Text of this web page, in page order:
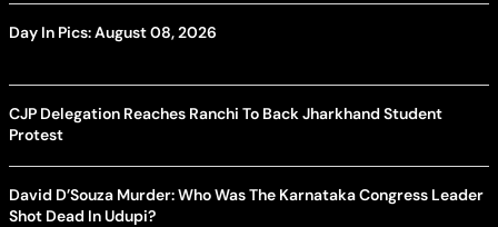
Day In Pics: August 08, 2026
CJP Delegation Reaches Ranchi To Back Jharkhand Student
Protest
David D’Souza Murder: Who Was The Karnataka Congress Leader
Shot Dead In Udupi?